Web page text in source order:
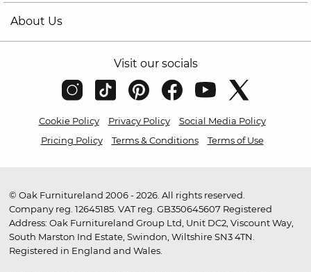
About Us
Visit our socials
Cookie Policy Privacy Policy
Social Media Policy
Pricing Policy
Terms & Conditions Terms of Use
© Oak Furnitureland 2006 - 2026. All rights reserved.
Company reg. 12645185. VAT reg. GB350645607 Registered
Address: Oak Furnitureland Group Ltd, Unit DC2, Viscount Way,
South Marston Ind Estate, Swindon, Wiltshire SN3 4TN.
Registered in England and Wales.